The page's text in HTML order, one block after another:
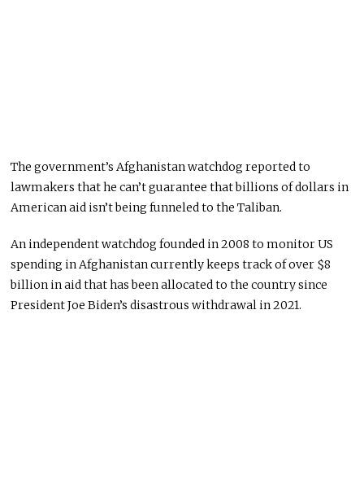
The government’s Afghanistan watchdog reported to
lawmakers that he can’t guarantee that billions of dollars in
American aid isn’t being funneled to the Taliban.
An independent watchdog founded in 2008 to monitor US
spending in Afghanistan currently keeps track of over $8
billion in aid that has been allocated to the country since
President Joe Biden’s disastrous withdrawal in 2021.